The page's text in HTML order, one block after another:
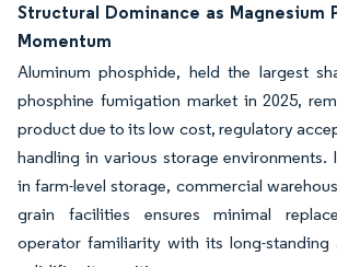
Structural Dominance as Magnesium
Momentum
Aluminum phosphide, held the largest
phosphine fumigation market in 2025,
product due to its low cost, regulatory
handling in various storage environments.
in farm-level storage, commercial
grain facilities ensures minimal
operator familiarity with its long-standing